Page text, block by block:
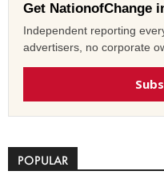
Get NationofChange
Independent reporting
advertisers, no corporate
POPULAR